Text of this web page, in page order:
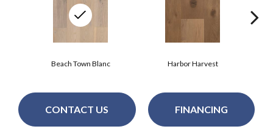
Harbor Harvest
Beach Town Blanc
CONTACT US FINANCING